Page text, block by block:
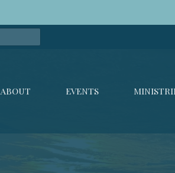
ABOUT EVENTS